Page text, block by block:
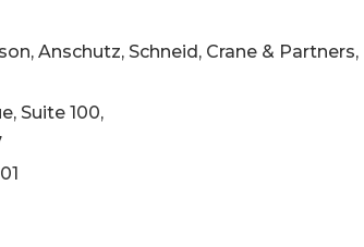
Anschutz, Schneid, Crane & Partners,
Suite 100,